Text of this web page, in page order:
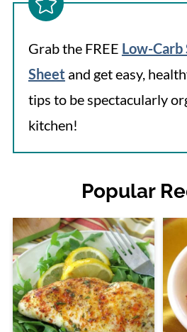
Grab the FREE Low-Carb
Sheet and get easy,
tips to be spectacularly
kitchen!
Popular